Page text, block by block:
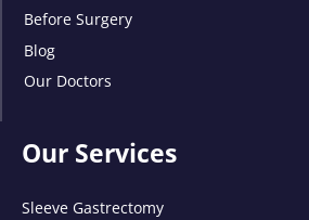
Before Surgery
Blog
Our Doctors
Our Services
Sleeve Gastrectomy